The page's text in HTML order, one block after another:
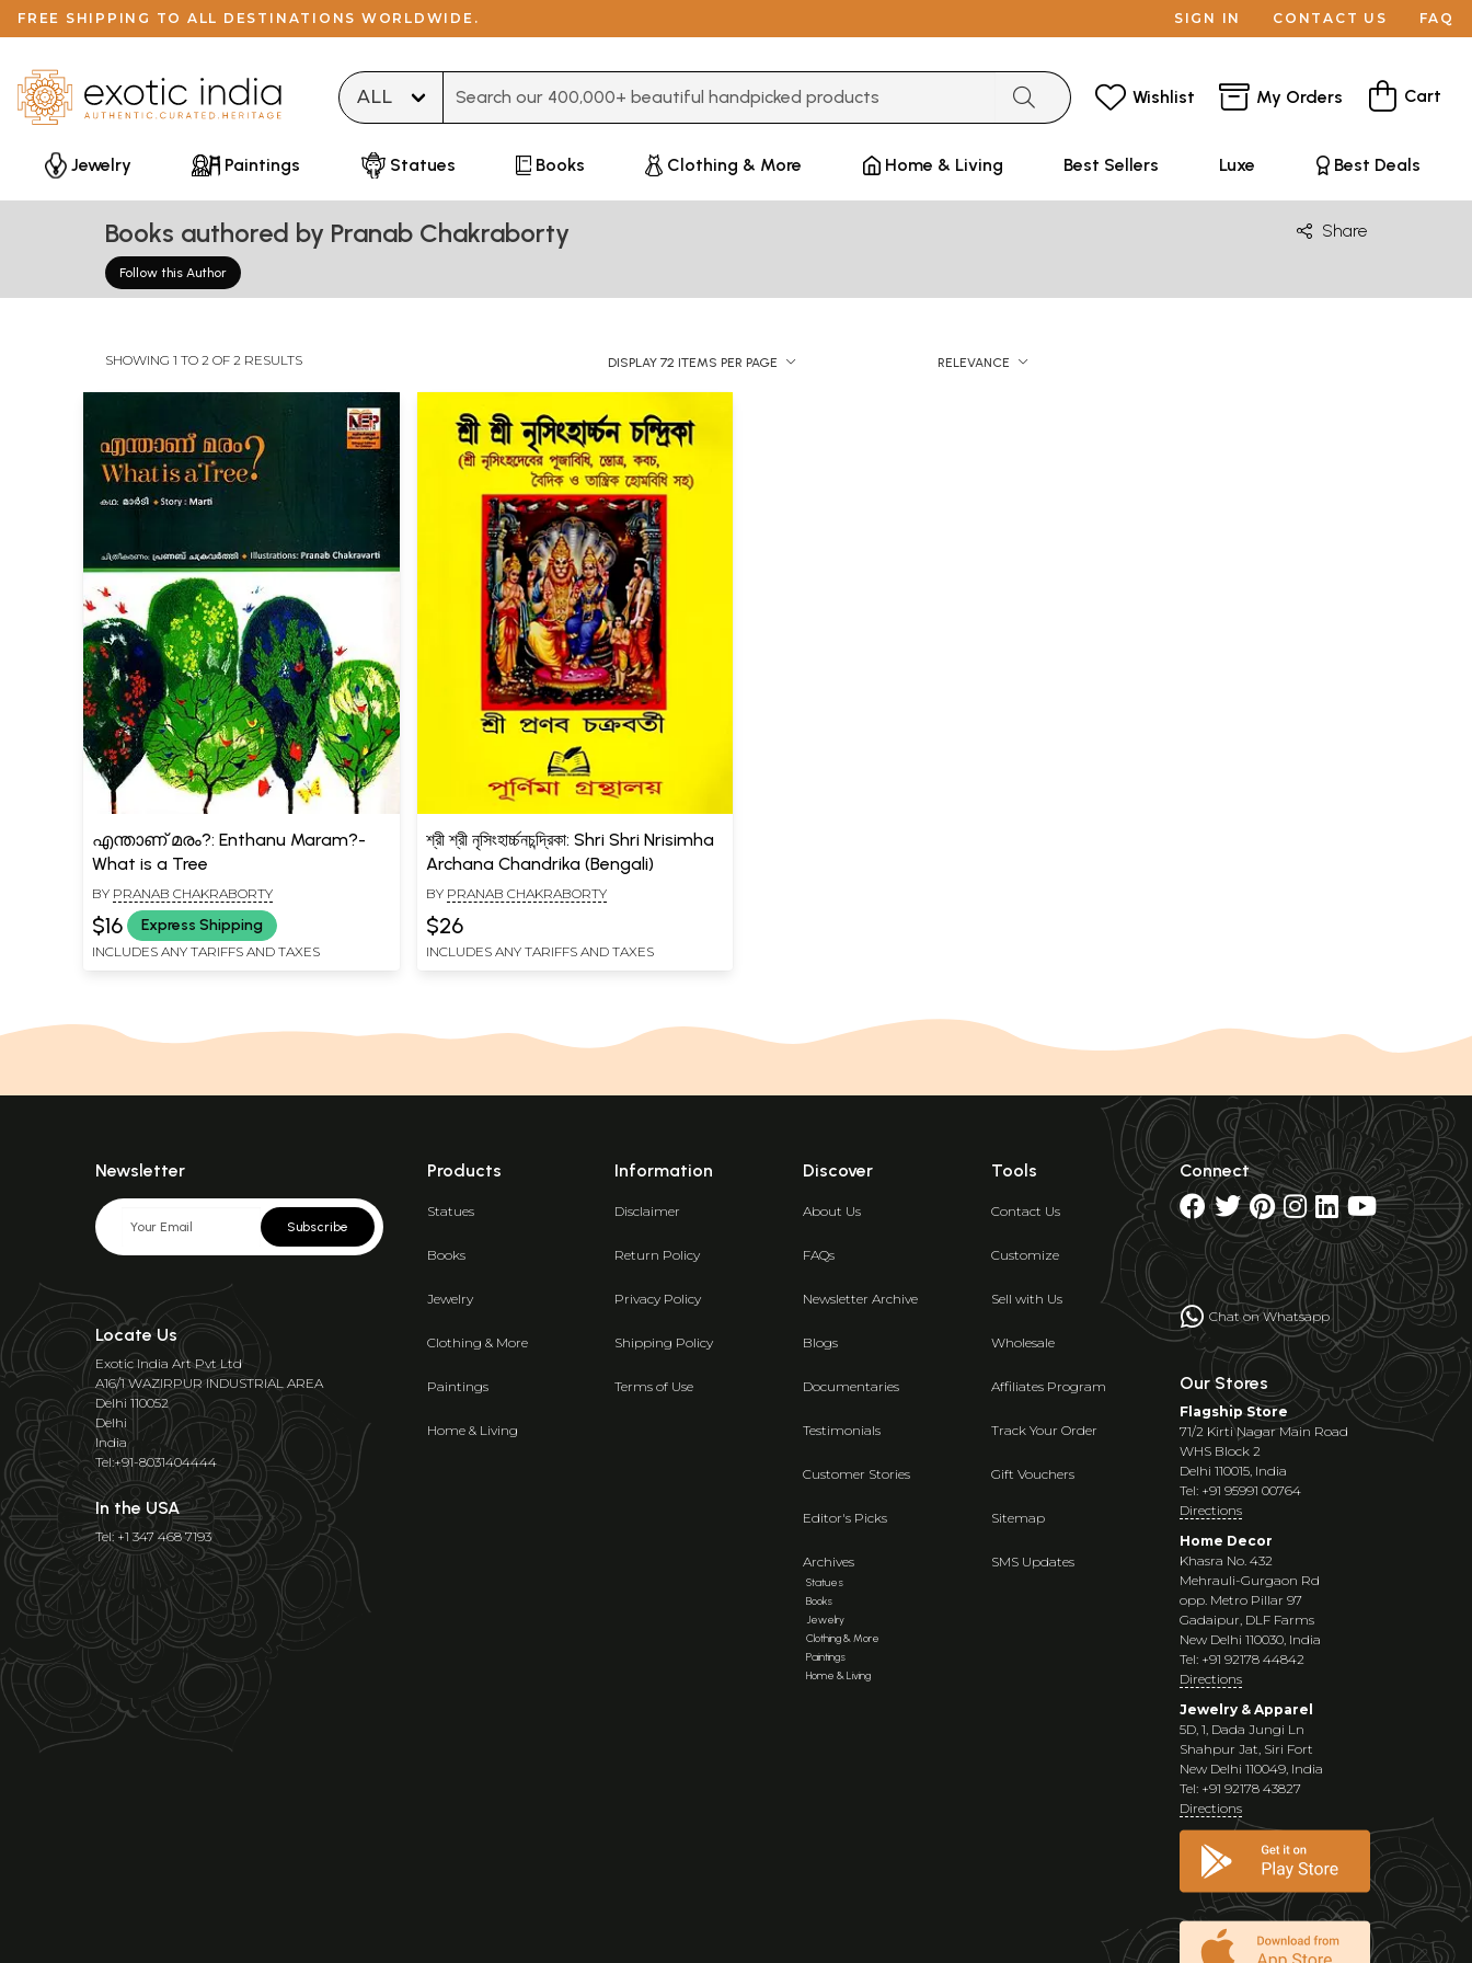
FREE SHIPPING TO ALL DESTINATIONS WORLDWIDE. SIGN IN CONTACT US FAQ
Wishlist My Orders Cart
Jewelry Paintings Statues Books Clothing & More Home & Living Best Sellers Luxe Best Deals
Books authored by Pranab Chakraborty
Follow this Author
Share
SHOWING 1 TO 2 OF 2 RESULTS DISPLAY 72 ITEMS PER PAGE RELEVANCE
എന്താണ് മരം?: Enthanu Maram?-
What is a Tree
BY PRANAB CHAKRABORTY
$16 Express Shipping
INCLUDES ANY TARIFFS AND TAXES
শ্রী শ্রী নৃসিংহার্চ্চনচন্দ্রিকা: Shri Shri Nrisimha
Archana Chandrika (Bengali)
BY PRANAB CHAKRABORTY
$26
INCLUDES ANY TARIFFS AND TAXES
Newsletter
Subscribe
Locate Us
Exotic India Art Pvt Ltd
A16/1 WAZIRPUR INDUSTRIAL AREA
Delhi 110052
Delhi
India
Tel:+91-8031404444
In the USA
Tel: +1 347 468 7193
Products
Statues
Books
Jewelry
Clothing & More
Paintings
Home & Living
Information
Disclaimer
Return Policy
Privacy Policy
Shipping Policy
Terms of Use
Discover
About Us
FAQs
Newsletter Archive
Blogs
Documentaries
Testimonials
Customer Stories
Editor's Picks
Archives
Statues
Books
Jewelry
Clothing & More
Paintings
Home & Living
Tools
Contact Us
Customize
Sell with Us
Wholesale
Affiliates Program
Track Your Order
Gift Vouchers
Sitemap
SMS Updates
Connect
Chat on Whatsapp
Our Stores
Flagship Store
71/2 Kirti Nagar Main Road
WHS Block 2
Delhi 110015, India
Tel: +91 95991 00764
Directions
Home Decor
Khasra No. 432
Mehrauli-Gurgaon Rd
opp. Metro Pillar 97
Gadaipur, DLF Farms
New Delhi 110030, India
Tel: +91 92178 44842
Directions
Jewelry & Apparel
5D, 1, Dada Jungi Ln
Shahpur Jat, Siri Fort
New Delhi 110049, India
Tel: +91 92178 43827
Directions